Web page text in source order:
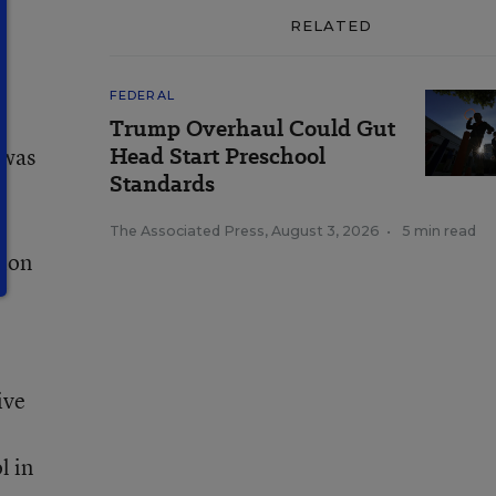
in
RELATED
FEDERAL
Trump Overhaul Could Gut
Head Start Preschool
Standards
The Associated Press, August 3, 2026 • 5 min read